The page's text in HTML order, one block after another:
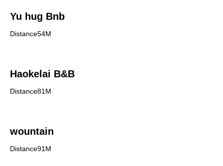
Yu hug Bnb
Distance54M
Haokelai B&B
Distance81M
wountain
Distance91M